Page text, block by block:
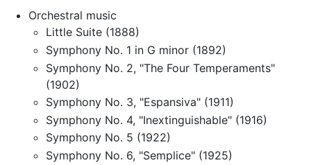
Orchestral music
Little Suite (1888)
Symphony No. 1 in G minor (1892)
Symphony No. 2, "The Four Temperaments"
(1902)
Symphony No. 3, "Espansiva" (1911)
Symphony No. 4, "Inextinguishable" (1916)
Symphony No. 5 (1922)
Symphony No. 6, "Semplice" (1925)